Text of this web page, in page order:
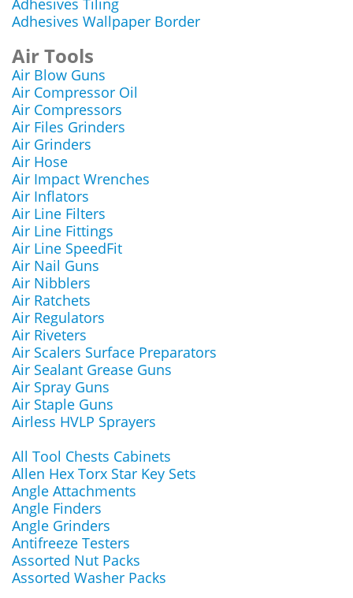
Adhesives Tiling
Adhesives Wallpaper Border
Air Tools
Air Blow Guns
Air Compressor Oil
Air Compressors
Air Files Grinders
Air Grinders
Air Hose
Air Impact Wrenches
Air Inflators
Air Line Filters
Air Line Fittings
Air Line SpeedFit
Air Nail Guns
Air Nibblers
Air Ratchets
Air Regulators
Air Riveters
Air Scalers Surface Preparators
Air Sealant Grease Guns
Air Spray Guns
Air Staple Guns
Airless HVLP Sprayers
All Tool Chests Cabinets
Allen Hex Torx Star Key Sets
Angle Attachments
Angle Finders
Angle Grinders
Antifreeze Testers
Assorted Nut Packs
Assorted Washer Packs